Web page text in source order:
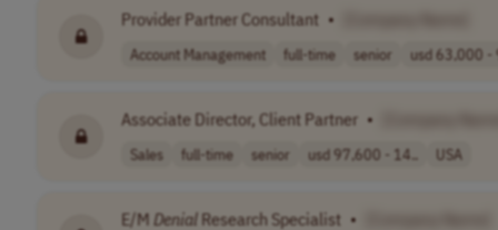
Provider Partner Consultant •
Account Management full-time senior usd 63,000 -
Associate Director, Client Partner •
Sales full-time senior usd 97,600 - 14.. USA
E/M Denial Research Specialist •